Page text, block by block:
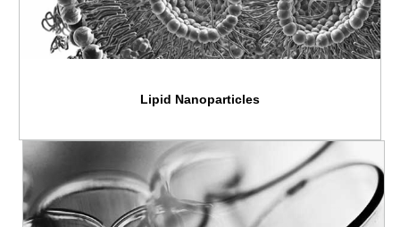
Lipid Nanoparticles